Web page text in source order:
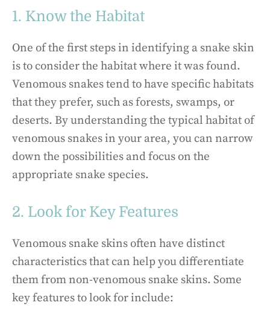
1. Know the Habitat
One of the first steps in identifying a snake skin
is to consider the habitat where it was found.
Venomous snakes tend to have specific habitats
that they prefer, such as forests, swamps, or
deserts. By understanding the typical habitat of
venomous snakes in your area, you can narrow
down the possibilities and focus on the
appropriate snake species.
2. Look for Key Features
Venomous snake skins often have distinct
characteristics that can help you differentiate
them from non-venomous snake skins. Some
key features to look for include: